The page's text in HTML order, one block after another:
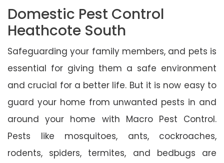
Domestic Pest Control
Heathcote South
Safeguarding your family members, and pets is
essential for giving them a safe environment
and crucial for a better life. But it is now easy to
guard your home from unwanted pests in and
around your home with Macro Pest Control.
Pests like mosquitoes, ants, cockroaches,
rodents, spiders, termites, and bedbugs are